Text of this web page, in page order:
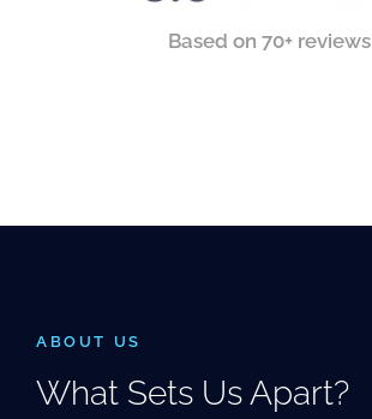
Based on 70+ reviews
ABOUT US
What Sets Us Apart?